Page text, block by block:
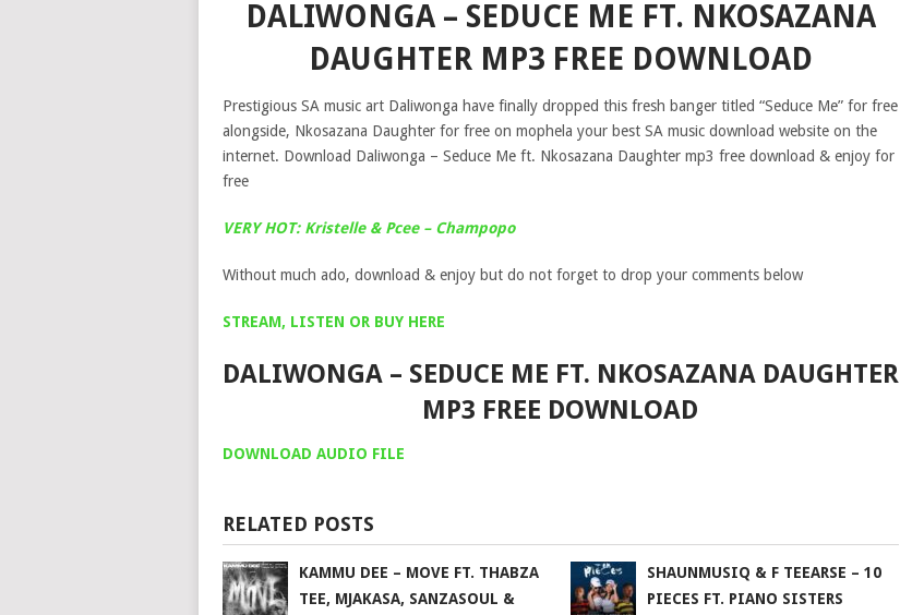
DALIWONGA – SEDUCE ME FT. NKOSAZANA
DAUGHTER MP3 FREE DOWNLOAD
Prestigious SA music art Daliwonga have finally dropped this fresh banger titled “Seduce Me” for free
alongside, Nkosazana Daughter for free on mophela your best SA music download website on the
internet. Download Daliwonga – Seduce Me ft. Nkosazana Daughter mp3 free download & enjoy for
free
VERY HOT: Kristelle & Pcee – Champopo
Without much ado, download & enjoy but do not forget to drop your comments below
STREAM, LISTEN OR BUY HERE
DALIWONGA – SEDUCE ME FT. NKOSAZANA DAUGHTER
MP3 FREE DOWNLOAD
DOWNLOAD AUDIO FILE
RELATED POSTS
KAMMU DEE – MOVE FT. THABZA
TEE, MJAKASA, SANZASOUL &
SHAUNMUSIQ & F TEEARSE – 10
PIECES FT. PIANO SISTERS